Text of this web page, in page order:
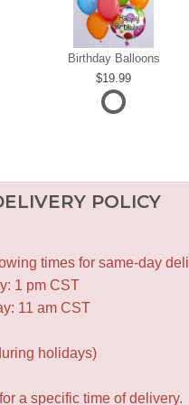
Birthday Balloons
19.99
POLICY
times for same-day
1 pm CST
11 am CST
holidays)
a specific time of delivery.